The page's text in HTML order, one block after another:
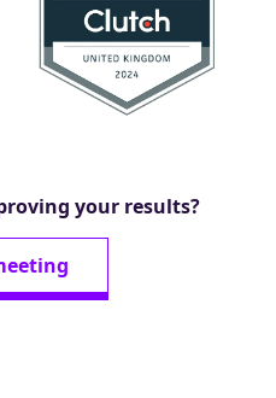
your results?